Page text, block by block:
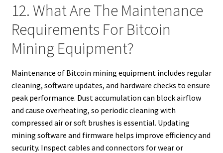
12. What Are The Maintenance
Requirements For Bitcoin
Mining Equipment?
Maintenance of Bitcoin mining equipment includes regular
cleaning, software updates, and hardware checks to ensure
peak performance. Dust accumulation can block airflow
and cause overheating, so periodic cleaning with
compressed air or soft brushes is essential. Updating
mining software and firmware helps improve efficiency and
security. Inspect cables and connectors for wear or